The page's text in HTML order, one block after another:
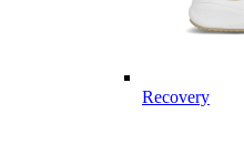
Recovery